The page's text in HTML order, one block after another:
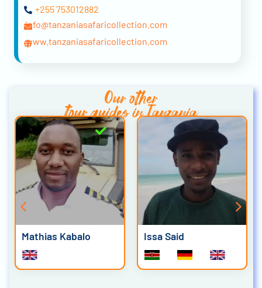
+255 753012882
info@tanzaniasafaricollection.com
www.tanzaniasafaricollection.com
Our other
tour guides in Tanzania
Mathias Kabalo Issa Said